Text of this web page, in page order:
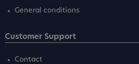
General conditions
Customer Support
Contact